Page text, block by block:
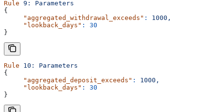
Rule 9:
Parameters
{
     "aggregated_withdrawal_exceeds"
:
1000,
     "lookback_days"
:
30
}
Rule 10:
Parameters
{
     "aggregated_deposit_exceeds"
:
1000,
     "lookback_days"
:
30
}